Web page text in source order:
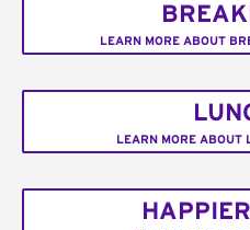
LEARN MORE ABOUT
LEARN MORE ABOUT